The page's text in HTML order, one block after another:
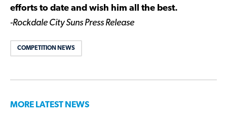
efforts to date and wish him all the best.
-Rockdale City Suns Press Release
COMPETITION NEWS
MORE LATEST NEWS